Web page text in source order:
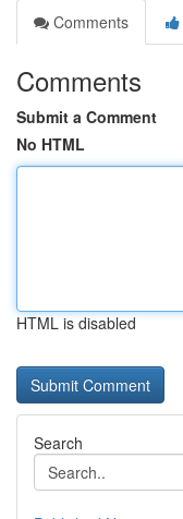
Comments
Comments
Submit a Comment
No HTML
HTML is disabled
Search